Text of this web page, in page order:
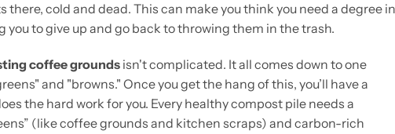
there, cold and dead. This can make you think you need a degree in
to give up and go back to throwing them in the trash.
coffee groundsisn't complicated. It all comes down to one
and "browns." Once you get the hang of this, you’ll have a
the hard work for you. Every healthy compost pile needs a
(like coffee grounds and kitchen scraps) and carbon-rich